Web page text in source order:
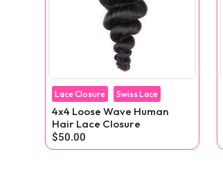
Lace Closure Swiss Lace
4x4 Loose Wave Human
Hair Lace Closure
$50.00